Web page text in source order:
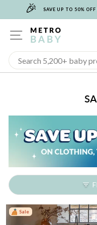
🎉 SAVE UP TO 50%
SITE NAVIGATION
Sale